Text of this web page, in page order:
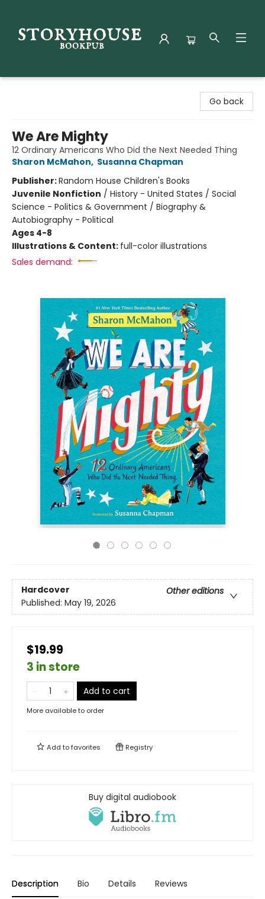
Go back
We Are Mighty
12 Ordinary Americans Who Did the Next Needed Thing
Sharon McMahon, Susanna Chapman
Publisher:Random House Children's Books
Juvenile Nonfiction / History - United States / Social
Science - Politics & Government / Biography &
Autobiography - Political
Ages 4-8
Illustrations & Content: full-color illustrations
Sales demand:
Hardcover
Other editions
Published: May 19, 2026
$19.99
3 in store
Add to cart
More available to order
Add tofavorites Registry
Buy digital audiobook
Description Bio Details Reviews